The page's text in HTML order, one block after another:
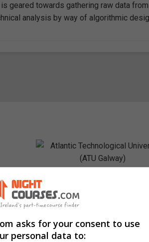
geared towards gathering raw data
analysis by way of algorithmic
City –
Co.
asks for your consent to use
personal data to: